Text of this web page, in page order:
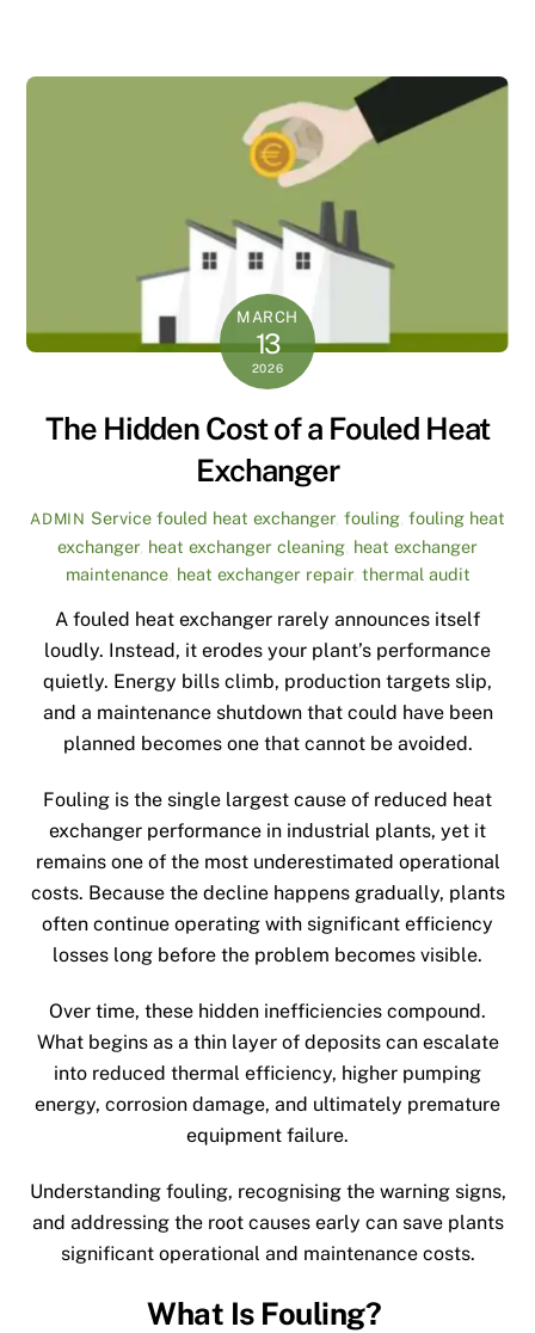
MARCH
13
2026
The Hidden Cost of a Fouled Heat
Exchanger
ADMIN Service fouled heat exchanger, fouling, fouling heat
exchanger heat exchanger cleaning heat exchanger
maintenance, heat exchanger repair, thermal audit
A fouled heat exchanger rarely announces itself
loudly. Instead, it erodes your plant’s performance
quietly. Energy bills climb, production targets slip,
and a maintenance shutdown that could have been
planned becomes one that cannot be avoided.
Fouling is the single largest cause of reduced heat
exchanger performance in industrial plants, yet it
remains one of the most underestimated operational
costs. Because the decline happens gradually, plants
often continue operating with significant efficiency
losses long before the problem becomes visible.
Over time, these hidden inefficiencies compound.
What begins as a thin layer of deposits can escalate
into reduced thermal efficiency, higher pumping
energy, corrosion damage, and ultimately premature
equipment failure.
Understanding fouling, recognising the warning signs,
and addressing the root causes early can save plants
significant operational and maintenance costs.
What Is Fouling?